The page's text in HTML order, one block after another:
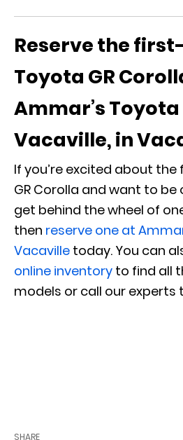
Reserve the
Toyota GR
Ammar’s
Vacaville, in
If you’re excited about
GR Corolla and want to
get behind the wheel of
then reserve one at
Vacaville today. You can
online inventory to find all
models or call our experts
SHARE